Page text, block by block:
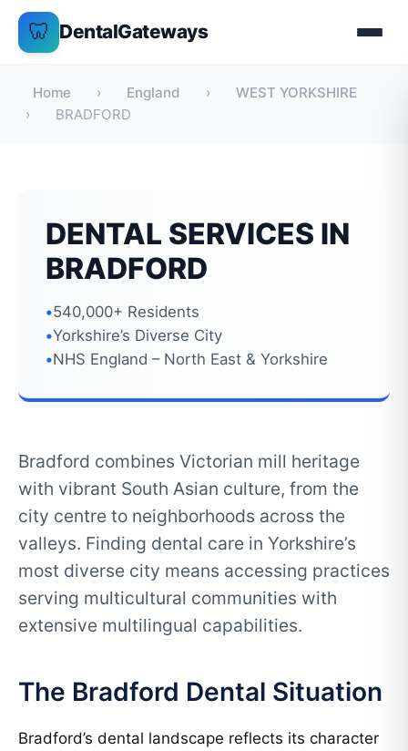
Skip
🦷 DentalGateways
Home › England ›
WEST YORKSHIRE
›
BRADFORD
DENTAL SERVICES IN
BRADFORD
540,000+ Residents
Yorkshire’s Diverse City
NHS England – North East & Yorkshire
Bradford combines Victorian mill heritage
with vibrant South Asian culture, from the
city centre to neighborhoods across the
valleys. Finding dental care in Yorkshire’s
most diverse city means accessing practices
serving multicultural communities with
extensive multilingual capabilities.
The Bradford Dental Situation
Bradford’s dental landscape reflects its character